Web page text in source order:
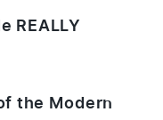
REALLY
the Modern